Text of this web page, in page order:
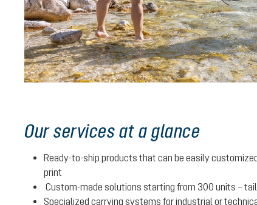
Our services at a glance
Ready-to-ship products that can be easily
print
Custom-made solutions starting from 300 units –
Specialized carrying systems for industrial or